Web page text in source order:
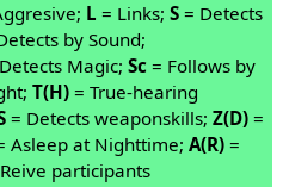
L = Links; S= Detects
by Sound;
Magic;Sc = Follows by
T(H) = True-hearing
= Detects weaponskills;Z(D) =
Asleep at Nighttime;A(R) =
participants